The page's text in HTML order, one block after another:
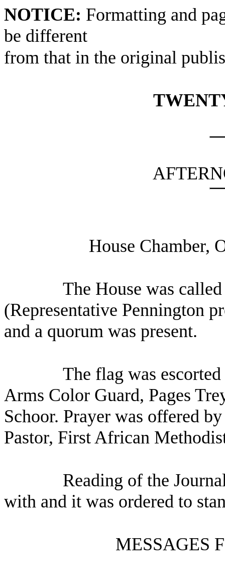
NOTICE: Formatting and
be different
from that in the original
House Chamber,
The House was
(Representative Pennington
and a quorum was present.
The flag was
Arms Color Guard, Pages
Schoor. Prayer was offered
Pastor, First African
Reading of the
with and it was ordered to
MESSAGES